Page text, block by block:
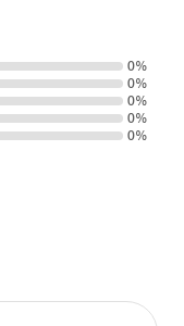
0%
0%
0%
0%
0%